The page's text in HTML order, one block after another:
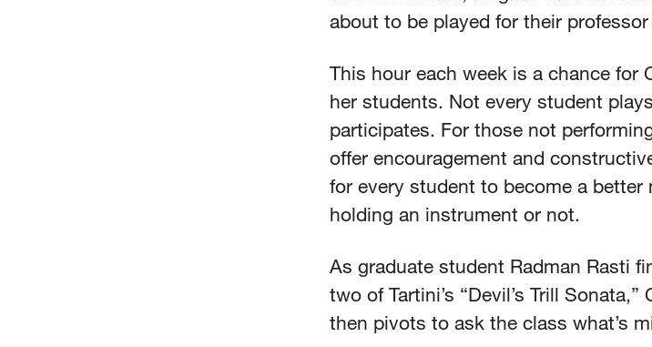
about to be played for their professor
This hour each week is a chance for
her students. Not every student
participates. For those not
offer encouragement and
for every student to become a better
holding an instrument or not.
As graduate student Radman Rasti
two of Tartini’s “Devil’s Trill
then pivots to ask the class what’s